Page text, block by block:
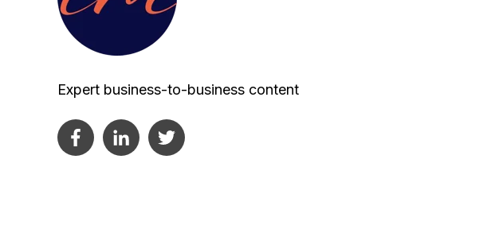
Expert business-to-business content